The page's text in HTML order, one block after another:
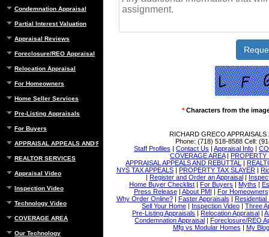
Condemnation Appraisal
Partial Interest Valuation
Appraisal Reviews
Foreclosure/REO Appraisal
Relocation Appraisal
For Homeowners
Home Seller Services
Pre-Listing Appraisals
For Buyers
APPRAISAL APPEALS AND REBUTTAL
REALTOR SERVICES
Appraisal Video
Inspection Video
Technology Video
COVERAGE AREA
Our Technology
*Characters from the
RICHARD GRECO APPRAISALS
Phone: (718) 518-8588 Cell:
Staff Profiles | Contact Us | Appraisal Info |
COVERAGE AREA| PROPERTY
APPRAISAL APPEALS AND REBUTTAL
|
NYS TAX APPEALS | PROPERTY TAX SLAYER |
| Register and Order an Appraisal |
Home Buyer Checklist | For Buyers | Myths |
Press Release| About PMI | For Homeowners
Why Order Online?| Faster Appraisals | Residential
Sell Your Home | Inspection Video | Three
Pre-Listing Appraisals | Relocation Appraisal |
Condemnation Appraisal | Foreclosure/REO
Mfg vs Modular Homes | My Blog